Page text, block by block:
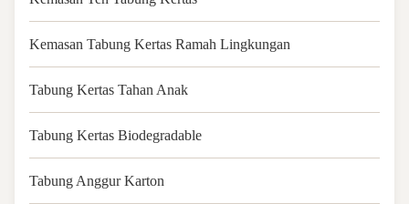
Kemasan Tabung Kertas Ramah Lingkungan
Tabung Kertas Tahan Anak
Tabung Kertas Biodegradable
Tabung Anggur Karton